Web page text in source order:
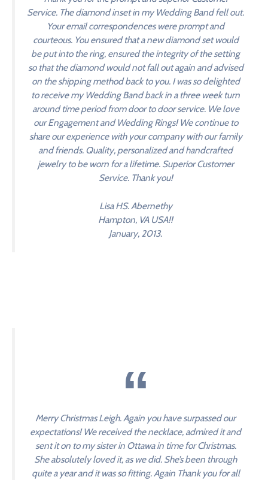
Service. The diamond inset in my Wedding Band fell out.
Your email correspondences were prompt and
courteous. You ensured that a new diamond set would
be put into the ring, ensured the integrity of the setting
so that the diamond would not fall out again and advised
on the shipping method back to you. I was so delighted
to receive my Wedding Band back in a three week turn
around time period from door to door service. We love
our Engagement and Wedding Rings! We continue to
share our experience with your company with our family
and friends. Quality, personalized and handcrafted
jewelry to be worn for a lifetime. Superior Customer
Service. Thank you!
Lisa HS. Abernethy
Hampton, VA USA!!
January, 2013.
Merry Christmas Leigh. Again you have surpassed our
expectations! We received the necklace, admired it and
sent it on to my sister in Ottawa in time for Christmas.
She absolutely loved it, as we did. She’s been through
quite a year and it was so fitting. Again Thank you for all